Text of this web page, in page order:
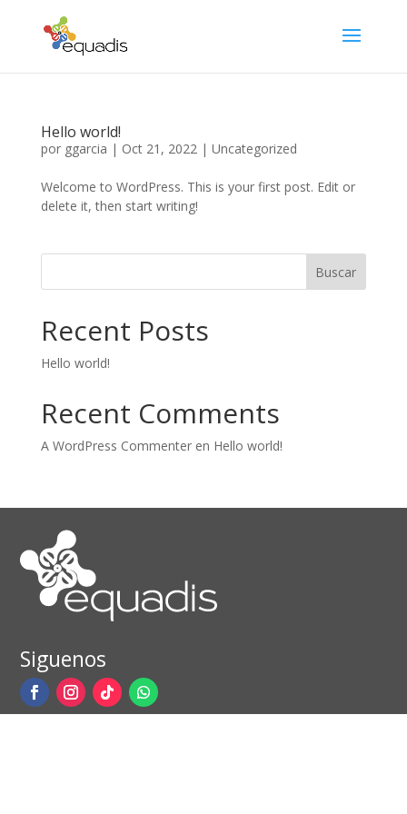
Hello world!
por ggarcia | Oct 21, 2022| Uncategorized
Welcome to WordPress. This is your first post. Edit or
delete it, then start writing!
Buscar
Recent Posts
Hello world!
Recent Comments
A WordPress Commenteren Hello world!
Siguenos